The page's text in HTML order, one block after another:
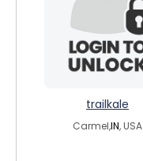
trailkale
Carmel,IN, USA